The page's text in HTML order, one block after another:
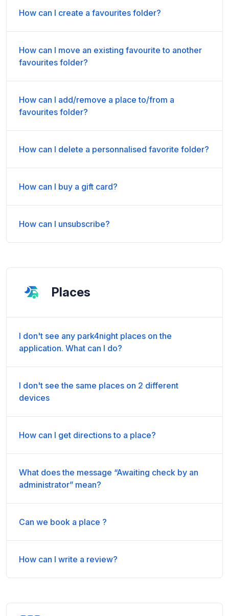
How can I create a favourites folder?
How can I move an existing favourite to another
favourites folder?
How can I add/remove a place to/from a
favourites folder?
How can I delete a personnalised favorite folder?
How can I buy a gift card?
How can I unsubscribe?
Places
I don't see any park4night places on the
application. What can I do?
I don't see the same places on 2 different
devices
How can I get directions to a place?
What does the message “Awaiting check by an
administrator” mean?
Can we book a place ?
How can I write a review?